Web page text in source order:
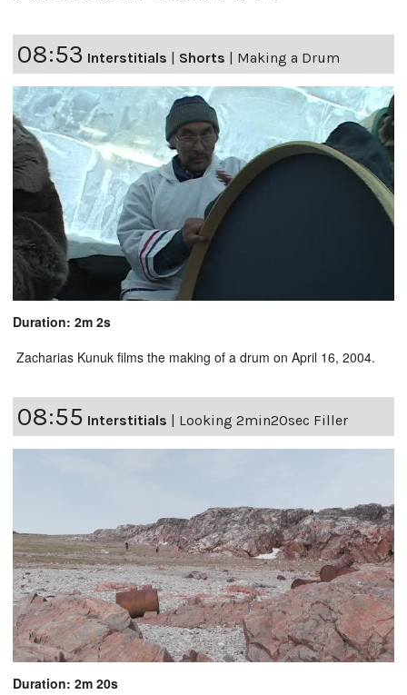
08:53 Interstitials Shorts Making a Drum
Duration: 2m 2s
Zacharias Kunuk films the making of a drum on April 16, 2004.
08:55 Interstitials | Looking 2min20sec Filler
Duration: 2m 20s